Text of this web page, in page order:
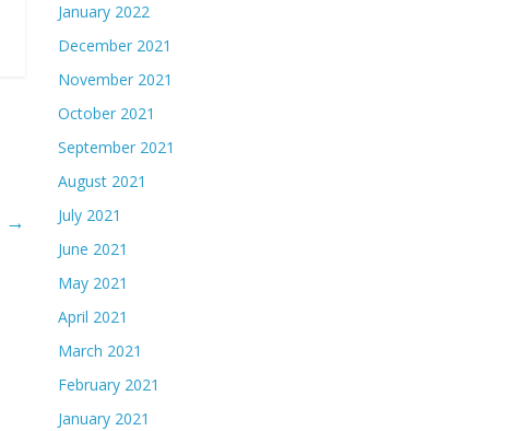
→
January 2022
December 2021
November 2021
October 2021
September 2021
August 2021
July 2021
June 2021
May 2021
April 2021
March 2021
February 2021
January 2021